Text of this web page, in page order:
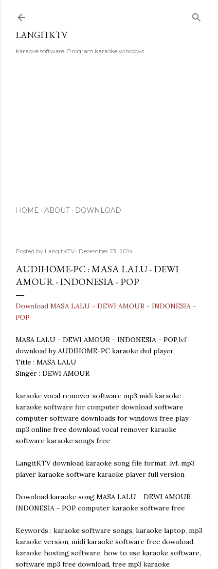
LANGITKTV
Karaoke software. Program karaoke windows.
HOME ABOUT DOWNLOAD
Posted by LangitKTV December 23, 2014
AUDIHOME-PC : MASA LALU - DEWI
AMOUR - INDONESIA - POP
Download MASA LALU - DEWI AMOUR - INDONESIA -
POP
MASA LALU - DEWI AMOUR - INDONESIA - POP.lvf
download by AUDIHOME-PC karaoke dvd player
Title : MASA LALU
Singer : DEWI AMOUR
karaoke vocal remover software mp3 midi karaoke
karaoke software for computer download software
computer software downloads for windows free play
mp3 online free download vocal remover karaoke
software karaoke songs free
LangitKTV download karaoke song file format .lvf. mp3
player karaoke software karaoke player full version
Download karaoke song MASA LALU - DEWI AMOUR -
INDONESIA - POP computer karaoke software free
Keywords : karaoke software songs, karaoke laptop, mp3
karaoke version, midi karaoke software free download,
karaoke hosting software, how to use karaoke software,
software mp3 free download, free mp3 karaoke